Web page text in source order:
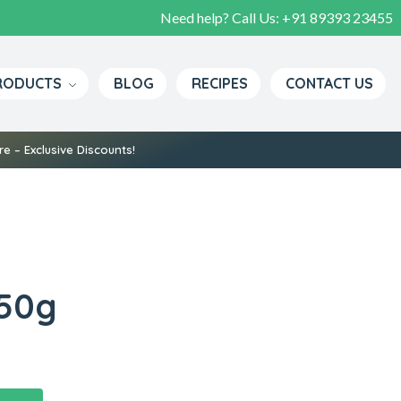
Pure Spices, Rich Flavors, True Tradition
Need help? Call Us: +91 89393 23455
BLOG RECIPES CONTACT US
– Exclusive Discounts!